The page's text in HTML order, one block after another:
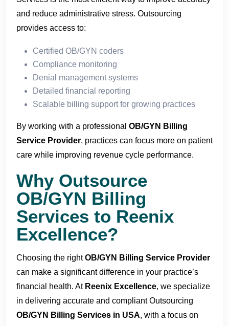
and reduce administrative stress. Outsourcing
provides access to:
Certified OB/GYN coders
Compliance monitoring
Denial management systems
Detailed financial reporting
Scalable billing support for growing practices
By working with a professional OB/GYN Billing
Service Provider, practices can focus more on patient
care while improving revenue cycle performance.
Why Outsource
OB/GYN Billing
Services to Reenix
Excellence?
Choosing the rightOB/GYN Billing Service Provider
can make a significant difference in your practice’s
financial health. At Reenix Excellence, we specialize
in delivering accurate and compliant Outsourcing
OB/GYN Billing Services in USA, with a focus on